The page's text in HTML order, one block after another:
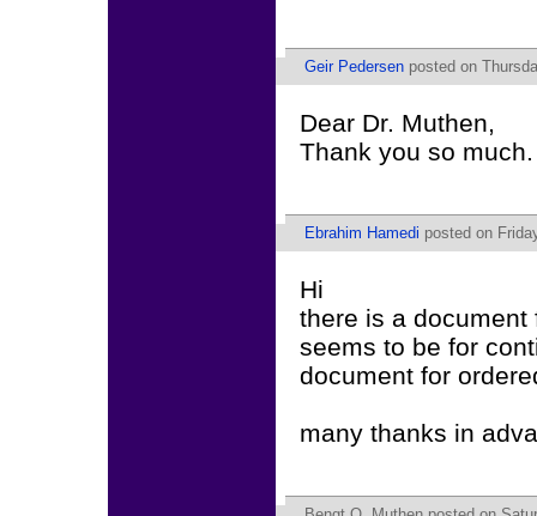
Geir Pedersen posted on
Dear Dr. Muthen,
Thank you so
Ebrahim Hamedi posted on
Hi
there is a
seems to be for
document for
many thanks in